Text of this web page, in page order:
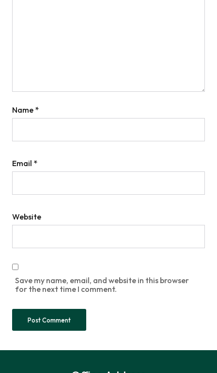
Name *
Email *
Website
Save my name, email, and website in this browser
for the next time I comment.